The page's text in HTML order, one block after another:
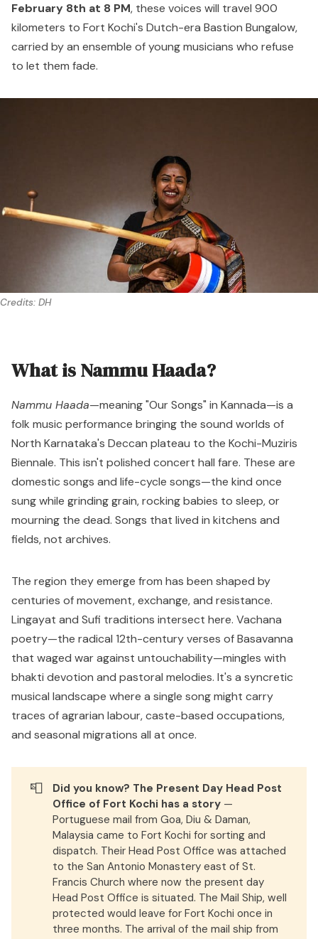
February 8th at 8 PM, these voices will travel 900
kilometers to Fort Kochi's Dutch-era Bastion Bungalow,
carried by an ensemble of young musicians who refuse
to let them fade.
Credits: DH
What is Nammu Haada?
Nammu Haada—meaning "Our Songs" in Kannada—is a
folk music performance bringing the sound worlds of
North Karnataka's Deccan plateau to the Kochi-Muziris
Biennale. This isn't polished concert hall fare. These are
domestic songs and life-cycle songs—the kind once
sung while grinding grain, rocking babies to sleep, or
mourning the dead. Songs that lived in kitchens and
fields, not archives.
The region they emerge from has been shaped by
centuries of movement, exchange, and resistance.
Lingayat and Sufi traditions intersect here. Vachana
poetry—the radical 12th-century verses of Basavanna
that waged war against untouchability—mingles with
bhakti devotion and pastoral melodies. It's a syncretic
musical landscape where a single song might carry
traces of agrarian labour, caste-based occupations,
and seasonal migrations all at once.
📮
Did you know? The Present Day Head Post
Office of Fort Kochi has a story —
Portuguese mail from Goa, Diu & Daman,
Malaysia came to Fort Kochi for sorting and
dispatch. Their Head Post Office was attached
to the San Antonio Monastery east of St.
Francis Church where now the present day
Head Post Office is situated. The Mail Ship, well
protected would leave for Fort Kochi once in
three months. The arrival of the mail ship from